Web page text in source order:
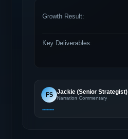
Growth Result:
Key Deliverables:
FS Jackie (Senior Strategist)
Narration Commentary